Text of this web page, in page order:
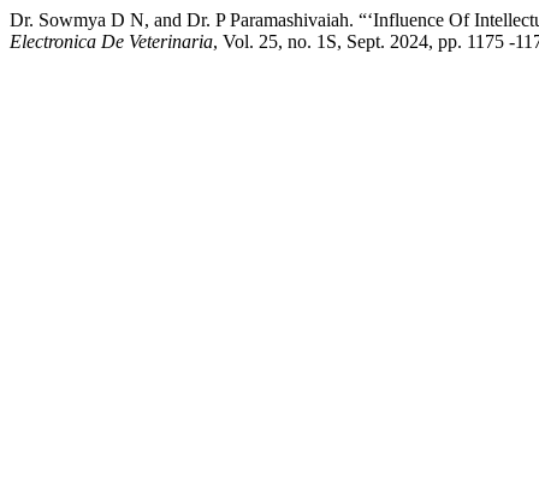
Dr. Sowmya D N, and Dr. P Paramashivaiah. “‘Influence Of
Electronica De Veterinaria, Vol. 25, no. 1S, Sept. 2024, pp. 1175 -